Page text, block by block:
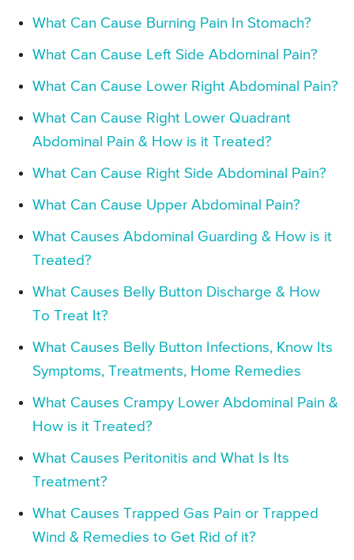
What Can Cause Burning Pain In Stomach?
What Can Cause Left Side Abdominal Pain?
What Can Cause Lower Right Abdominal Pain?
What Can Cause Right Lower Quadrant
Abdominal Pain & How is it Treated?
What Can Cause Right Side Abdominal Pain?
What Can Cause Upper Abdominal Pain?
What Causes Abdominal Guarding & How is it
Treated?
What Causes Belly Button Discharge & How
To Treat It?
What Causes Belly Button Infections, Know Its
Symptoms, Treatments, Home Remedies
What Causes Crampy Lower Abdominal Pain &
How is it Treated?
What Causes Peritonitis and What Is Its
Treatment?
What Causes Trapped Gas Pain or Trapped
Wind & Remedies to Get Rid of it?